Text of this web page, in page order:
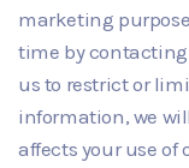
marketing
time by
us to restrict or
information, we
affects your use of